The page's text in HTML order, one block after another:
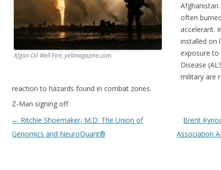
Afgan Oil Well Fire, yellmagazine.com
often
accelerant.
installed on
exposure to
Disease
military are
reaction to hazards found in combat zones.
Z-Man signing off
Post navigation
← Ritchie Shoemaker, M.D. The Union of
Genomics and NeuroQuant®
Brent
Association